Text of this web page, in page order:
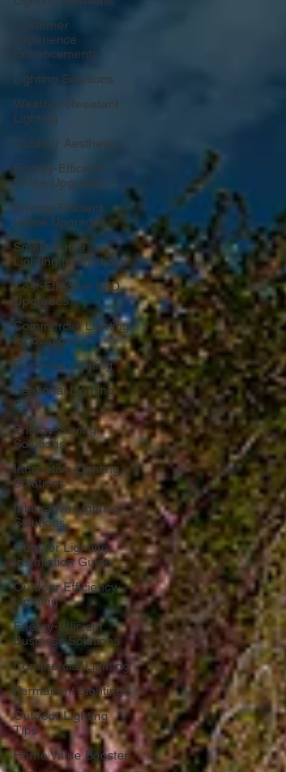
Customer
Experience
Enhancements
Lighting Solutions
Weather-Resistant
Lighting
Outdoor Aesthetics
Energy-Efficient
Home Upgrades
Energy-Efficient
Home Upgrades
Smart Home
Lighting Innovations
Cost-Effective LED
Upgrades
Commercial Lighting
Innovations
Business Lighting
Seasonal Lighting
Care
Energy-Saving
Solutions
Innovative Lighting
Solutions
Innovative Lighting
Solutions
Outdoor Lighting
Installation Guide
Outdoor Efficiency
Lighting
Energy-Efficient
Business Solutions
Commercial Lighting
Permanent Lighting
Outdoor Lighting
Tips
Home Value Booster